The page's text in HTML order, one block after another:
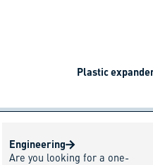
Plastic
Engineering
Are you looking for a one-